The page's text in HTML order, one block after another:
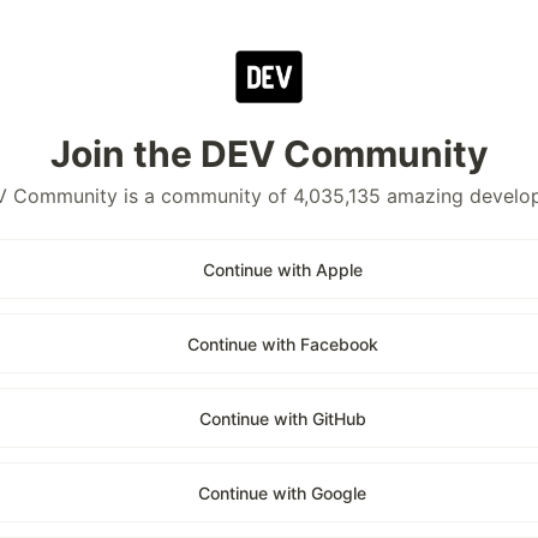
Join the DEV Community
Community is a community of 4,035,135 amazing
Continue with Apple
Continue with Facebook
Continue with GitHub
Continue with Google